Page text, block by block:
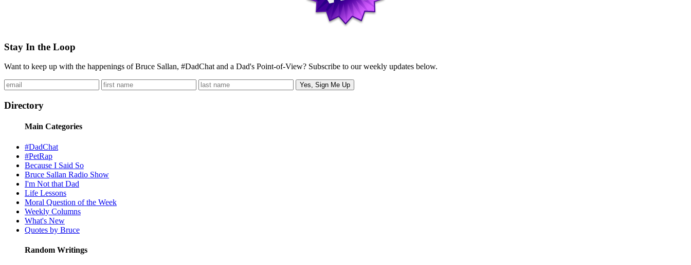
Stay In the Loop
Want to keep up with the happenings of Bruce Sallan, #DadChat and a Dad's Point-of-View? Subscribe to our weekly updates below.
Directory
Main Categories
#DadChat
#PetRap
Because I Said So
Bruce Sallan Radio Show
I'm Not that Dad
Life Lessons
Moral Question of the Week
Weekly Columns
What's New
Quotes by Bruce
Random Writings